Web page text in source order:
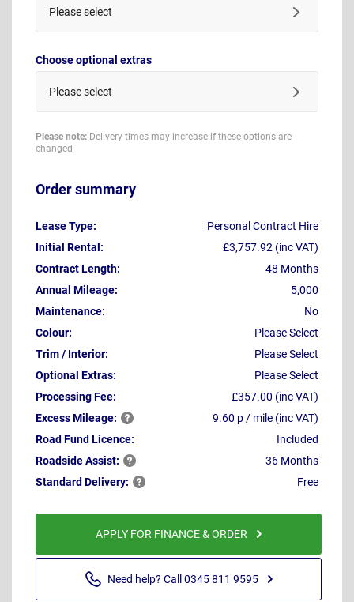
Please select
Choose optional extras
Please select
Please note: Delivery times may increase if these options are
changed
Order summary
Lease Type:
Personal Contract Hire
Initial Rental:
£3,757.92 (inc VAT)
Contract Length:
48 Months
Annual Mileage:
5,000
Maintenance:
No
Colour:
Please Select
Trim / Interior:
Please Select
Optional Extras:
Please Select
Processing Fee:
£357.00 (inc VAT)
ExcessMileage:
9.60 p / mile (inc VAT)
Road Fund Licence:
Included
RoadsideAssist:
36 Months
Standard Delivery: Free
APPLY FOR FINANCE & ORDER
Need help? Call 0345 811 9595